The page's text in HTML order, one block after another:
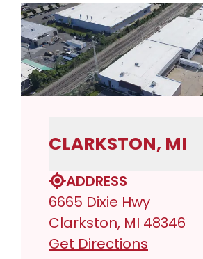
CLARKSTON, MI
ADDRESS
6665 Dixie Hwy
Clarkston, MI 48346
Get Directions